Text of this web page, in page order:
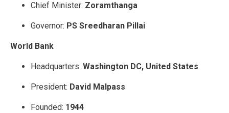
Chief Minister: Zoramthanga
Governor: PS Sreedharan Pillai
World Bank
Headquarters: Washington DC, United States
President: David Malpass
Founded: 1944